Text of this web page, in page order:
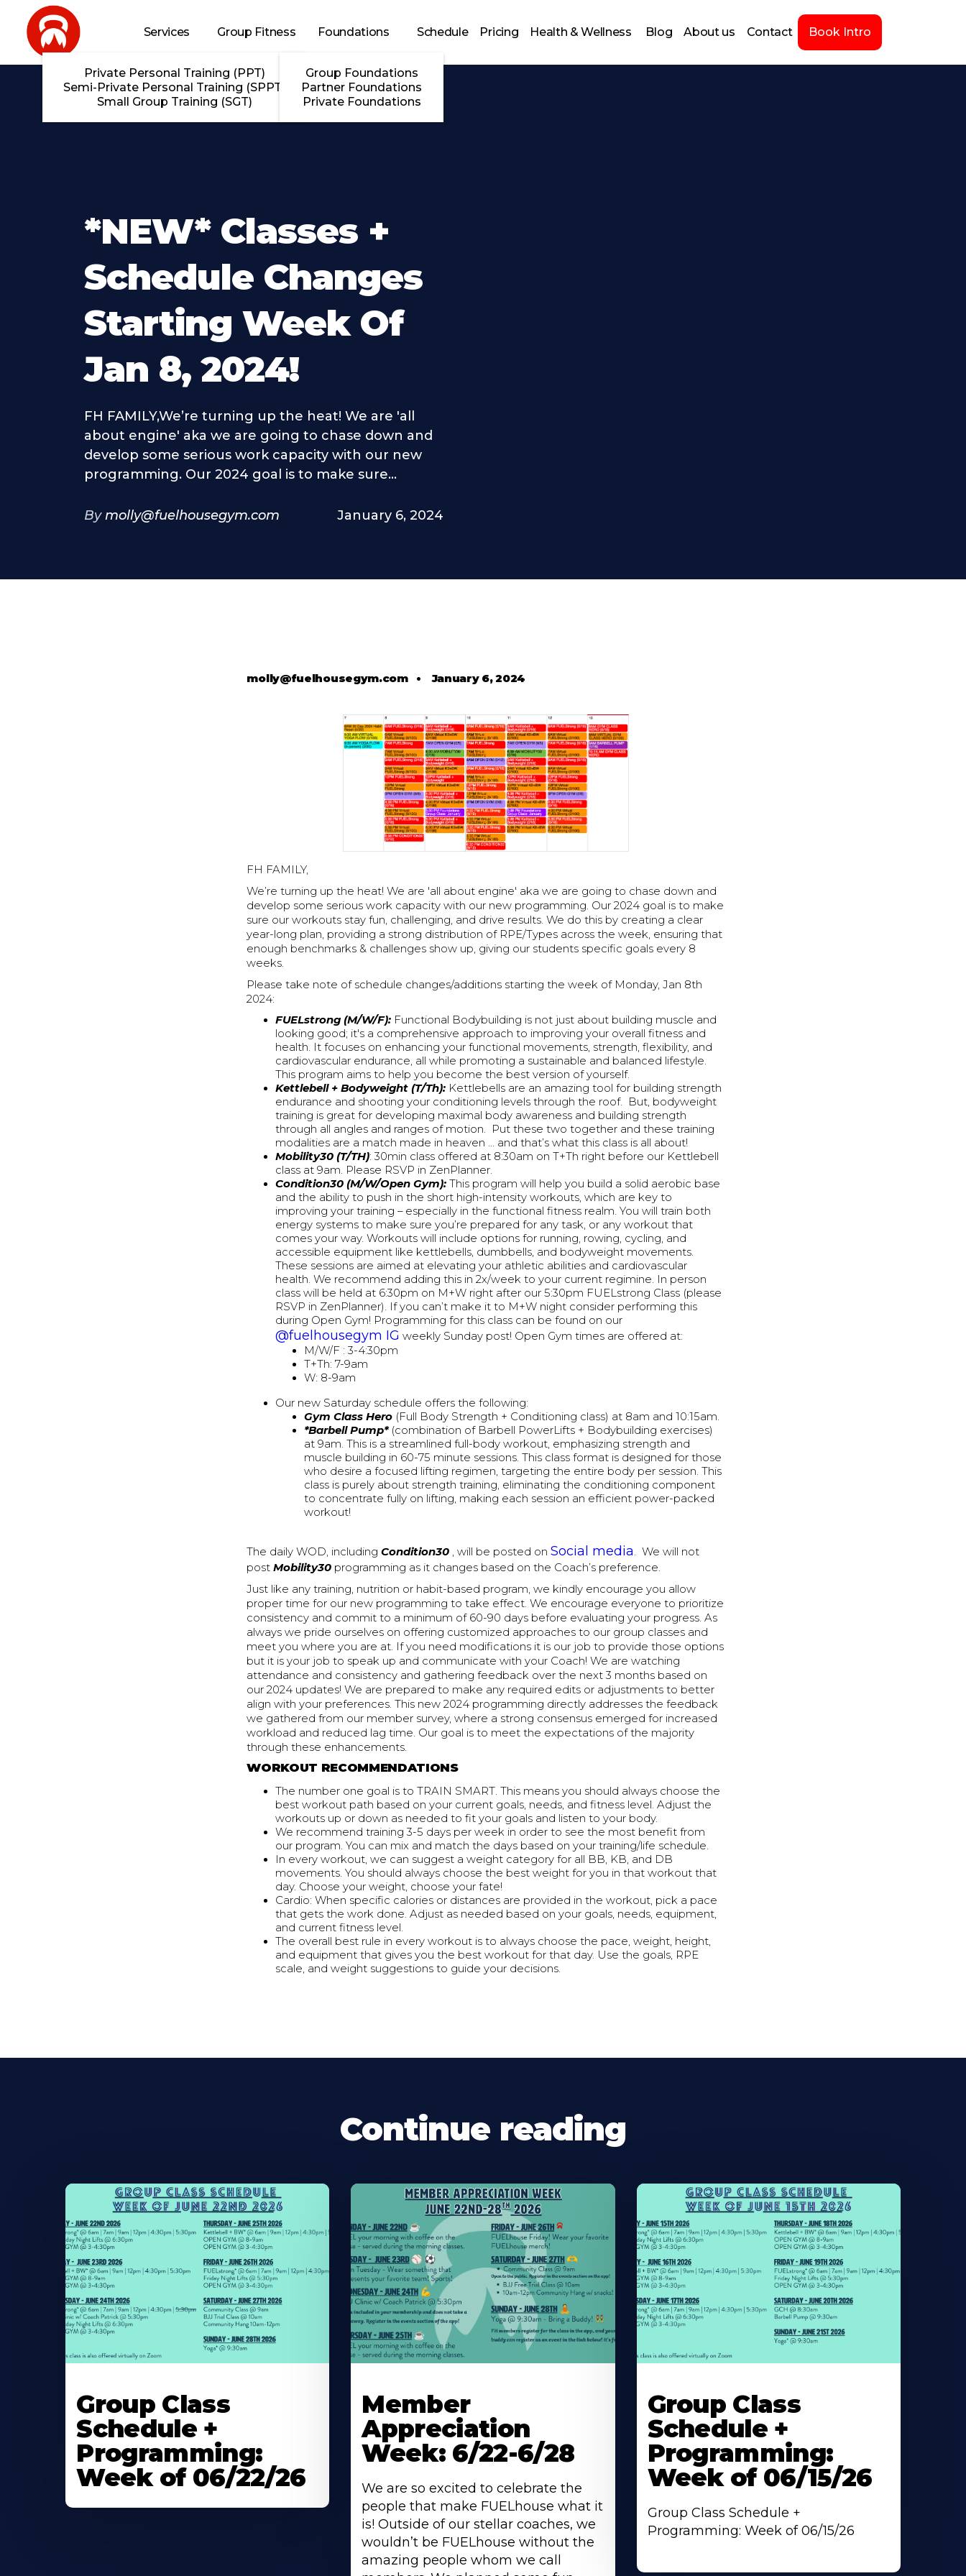
Skip to main content
Services
Private Personal Training (PPT)
Semi-Private Personal Training (SPPT)
Small Group Training (SGT)
Group Fitness Foundations
Group Foundations
Partner Foundations
Private Foundations
Schedule Pricing Health & Wellness Blog About us Contact Book Intro
*NEW* Classes +
Schedule Changes
Starting Week Of
Jan 8, 2024!
FH FAMILY,We’re turning up the heat! We are 'all
about engine' aka we are going to chase down and
develop some serious work capacity with our new
programming. Our 2024 goal is to make sure...
By molly@fuelhousegym.com January 6, 2024
molly@fuelhousegym.com•January 6, 2024
FH FAMILY,
We’re turning up the heat! We are 'all about engine' aka we are going to chase down and
develop some serious work capacity with our new programming. Our 2024 goal is to make
sure our workouts stay fun, challenging, and drive results. We do this by creating a clear
year-long plan, providing a strong distribution of RPE/Types across the week, ensuring that
enough benchmarks & challenges show up, giving our students specific goals every 8
weeks.
Please take note of schedule changes/additions starting the week of Monday, Jan 8th
2024:
FUELstrong (M/W/F): Functional Bodybuilding is not just about building muscle and
looking good; it's a comprehensive approach to improving your overall fitness and
health. It focuses on enhancing your functional movements, strength, flexibility, and
cardiovascular endurance, all while promoting a sustainable and balanced lifestyle.
This program aims to help you become the best version of yourself.
Kettlebell + Bodyweight (T/Th): Kettlebells are an amazing tool for building strength
endurance and shooting your conditioning levels through the roof. But, bodyweight
training is great for developing maximal body awareness and building strength
through all angles and ranges of motion. Put these two together and these training
modalities are a match made in heaven … and that’s what this class is all about!
Mobility30 (T/TH): 30min class offered at 8:30am on T+Th right before our Kettlebell
class at 9am. Please RSVP in ZenPlanner.
Condition30 (M/W/Open Gym):This program will help you build a solid aerobic base
and the ability to push in the short high-intensity workouts, which are key to
improving your training – especially in the functional fitness realm. You will train both
energy systems to make sure you’re prepared for any task, or any workout that
comes your way. Workouts will include options for running, rowing, cycling, and
accessible equipment like kettlebells, dumbbells, and bodyweight movements.
These sessions are aimed at elevating your athletic abilities and cardiovascular
health. We recommend adding this in 2x/week to your current regimine. In person
class will be held at 6:30pm on M+W right after our 5:30pm FUELstrong Class (please
RSVP in ZenPlanner). If you can’t make it to M+W night consider performing this
during Open Gym! Programming for this class can be found on our
@fuelhousegym IG weekly Sunday post! Open Gym times are offered at:
M/W/F : 3-4:30pm
T+Th: 7-9am
W: 8-9am
Our new Saturday schedule offers the following:
Gym Class Hero (Full Body Strength + Conditioning class) at 8am and 10:15am.
*Barbell Pump*(combination of Barbell PowerLifts + Bodybuilding exercises)
at 9am. This is a streamlined full-body workout, emphasizing strength and
muscle building in 60-75 minute sessions. This class format is designed for those
who desire a focused lifting regimen, targeting the entire body per session. This
class is purely about strength training, eliminating the conditioning component
to concentrate fully on lifting, making each session an efficient power-packed
workout!
The daily WOD, includingCondition30 , will be posted onSocial media. We will not
postMobility30 programming as it changes based on the Coach’s preference.
Just like any training, nutrition or habit-based program, we kindly encourage you allow
proper time for our new programming to take effect. We encourage everyone to prioritize
consistency and commit to a minimum of 60-90 days before evaluating your progress. As
always we pride ourselves on offering customized approaches to our group classes and
meet you where you are at. If you need modifications it is our job to provide those options
but it is your job to speak up and communicate with your Coach! We are watching
attendance and consistency and gathering feedback over the next 3 months based on
our 2024 updates! We are prepared to make any required edits or adjustments to better
align with your preferences. This new 2024 programming directly addresses the feedback
we gathered from our member survey, where a strong consensus emerged for increased
workload and reduced lag time. Our goal is to meet the expectations of the majority
through these enhancements.
WORKOUT RECOMMENDATIONS
The number one goal is to TRAIN SMART. This means you should always choose the
best workout path based on your current goals, needs, and fitness level. Adjust the
workouts up or down as needed to fit your goals and listen to your body.
We recommend training 3-5 days per week in order to see the most benefit from
our program. You can mix and match the days based on your training/life schedule.
In every workout, we can suggest a weight category for all BB, KB, and DB
movements. You should always choose the best weight for you in that workout that
day. Choose your weight, choose your fate!
Cardio: When specific calories or distances are provided in the workout, pick a pace
that gets the work done. Adjust as needed based on your goals, needs, equipment,
and current fitness level.
The overall best rule in every workout is to always choose the pace, weight, height,
and equipment that gives you the best workout for that day. Use the goals, RPE
scale, and weight suggestions to guide your decisions.
Continue reading
About
Group Class
Schedule +
Programming:
Week of 06/22/26
About
Member
Appreciation
Week: 6/22-6/28
We are so excited to celebrate the
people that make FUELhouse what it
is! Outside of our stellar coaches, we
wouldn’t be FUELhouse without the
amazing people whom we call
About
Group Class
Schedule +
Programming:
Week of 06/15/26
Group Class Schedule +
Programming: Week of 06/15/26